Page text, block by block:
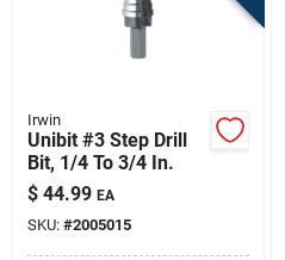
Irwin
Unibit #3 Step Drill
Bit, 1/4 To 3/4 In.
$ 44.99 EA
SKU: #2005015